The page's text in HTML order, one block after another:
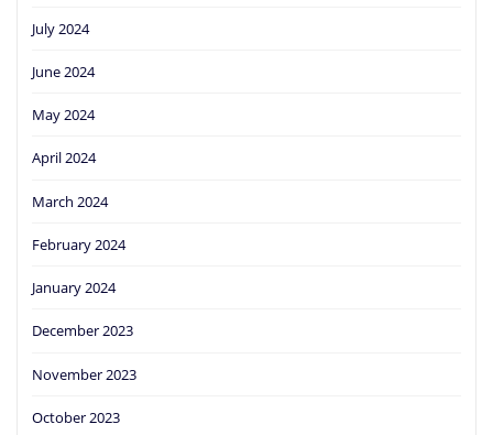
July 2024
June 2024
May 2024
April 2024
March 2024
February 2024
January 2024
December 2023
November 2023
October 2023